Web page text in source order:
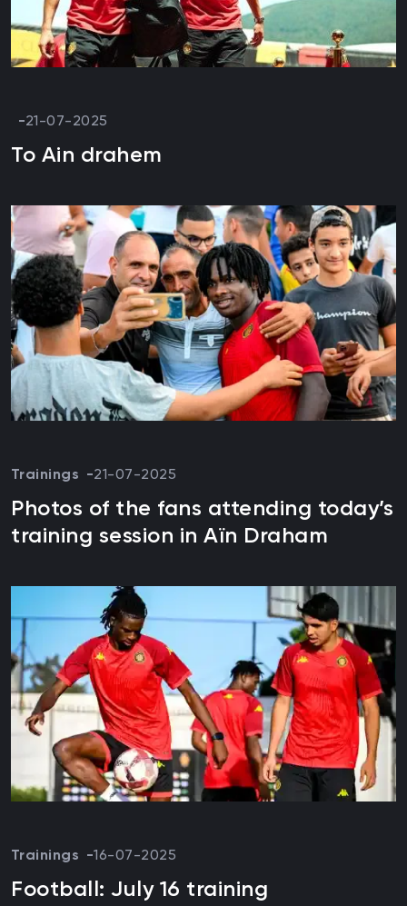
21-07-2025
To Ain drahem
Trainings 21-07-2025
Photos of the fans attending today’s
training session in Aïn Draham
Trainings 16-07-2025
Football: July 16 training